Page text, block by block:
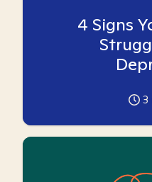
4 Signs
3